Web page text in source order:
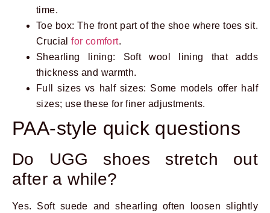
time.
Toe box: The front part of the shoe where toes sit.
Crucialfor comfort.
Shearling lining: Soft wool lining that adds
thickness and warmth.
Full sizes vs half sizes: Some models offer half
sizes; use these for finer adjustments.
PAA-style quick questions
Do UGG shoes stretch out
after a while?
Yes. Soft suede and shearling often loosen slightly